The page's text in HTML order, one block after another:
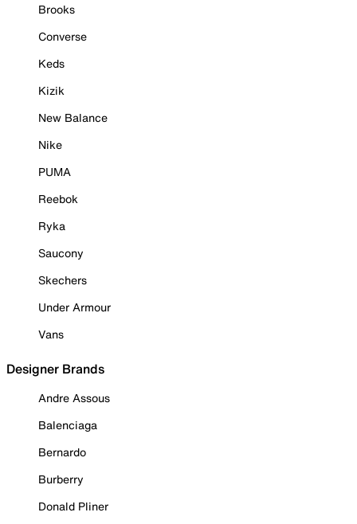
Brooks
Converse
Keds
Kizik
New Balance
Nike
PUMA
Reebok
Ryka
Saucony
Skechers
Under Armour
Vans
Designer Brands
Andre Assous
Balenciaga
Bernardo
Burberry
Donald Pliner